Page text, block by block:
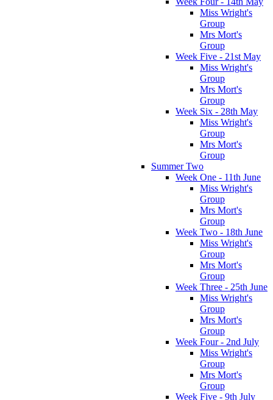
Miss Wright's
Group
Mrs Mort's
Group
Week Five - 21st May
Miss Wright's
Group
Mrs Mort's
Group
Week Six - 28th May
Miss Wright's
Group
Mrs Mort's
Group
Summer Two
Week One - 11th June
Miss Wright's
Group
Mrs Mort's
Group
Week Two - 18th June
Miss Wright's
Group
Mrs Mort's
Group
Week Three - 25th June
Miss Wright's
Group
Mrs Mort's
Group
Week Four - 2nd July
Miss Wright's
Group
Mrs Mort's
Group
Week Five - 9th July